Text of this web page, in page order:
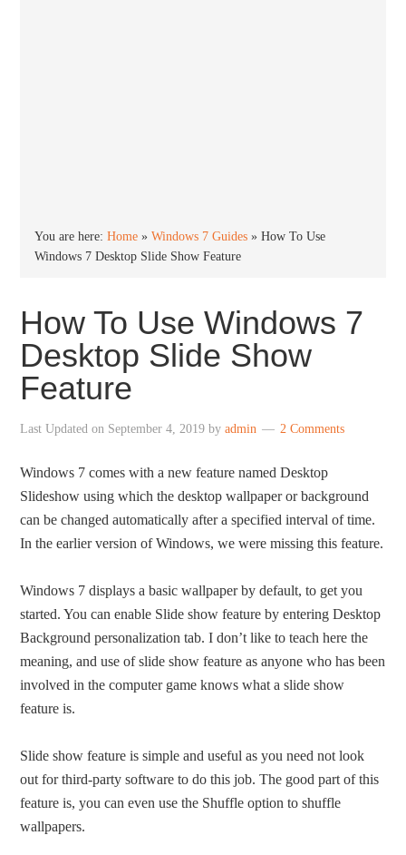
You are here:Home »Windows 7 Guides »How To Use
Windows 7 Desktop Slide Show Feature
How To Use Windows 7
Desktop Slide Show
Feature
Last Updated on September 4, 2019 byadmin 2 Comments
Windows 7 comes with a new feature named Desktop
Slideshow using which the desktop wallpaper or background
can be changed automatically after a specified interval of time.
In the earlier version of Windows, we were missing this feature.
Windows 7 displays a basic wallpaper by default, to get you
started. You can enable Slide show feature by entering Desktop
Background personalization tab. I don’t like to teach here the
meaning, and use of slide show feature as anyone who has been
involved in the computer game knows what a slide show
feature is.
Slide show feature is simple and useful as you need not look
out for third-party software to do this job. The good part of this
feature is, you can even use the Shuffle option to shuffle
wallpapers.